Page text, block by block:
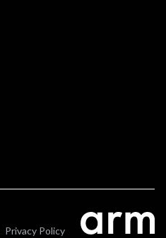
Privacy Policy